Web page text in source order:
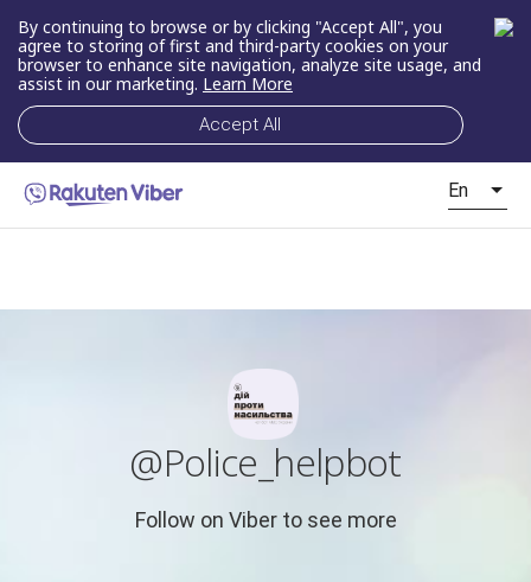
By continuing to browse or by clicking "Accept All", you
agree to storing of first and third-party cookies on your
browser to enhance site navigation, analyze site usage, and
assist in our marketing. Learn More
Accept All
En
@Police_helpbot
Follow on Viber to see more